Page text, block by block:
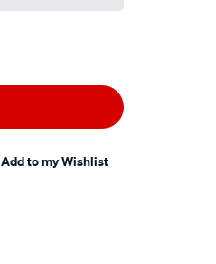
Add to my Wishlist